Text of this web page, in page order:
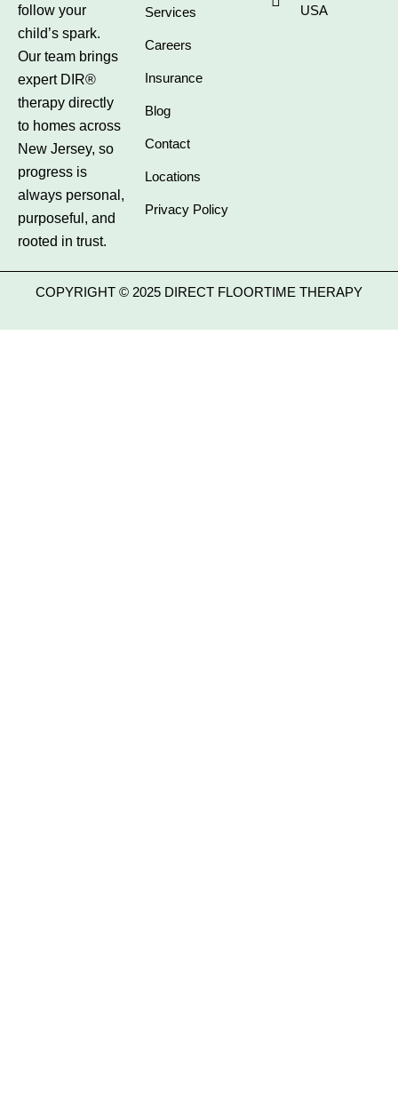
follow your
child’s spark.
Our team brings
expert DIR®
therapy directly
to homes across
New Jersey, so
progress is
always personal,
purposeful, and
rooted in trust.
Services
Careers
Insurance
Blog
Contact
Locations
Privacy Policy
USA
COPYRIGHT © 2025 DIRECT FLOORTIME THERAPY